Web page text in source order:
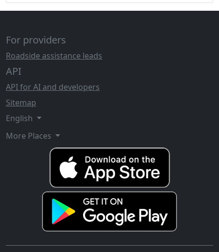
For providers
Roadside assistance leads
API
API for AI and developers
Sitemap
English
More Places